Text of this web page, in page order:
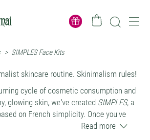
> SIMPLES Face Kits
skincare routine. Skinimalism rules!
cycle of cosmetic consumption and
glowing skin, we've created SIMPLES, a
on French simplicity. Once you've
that very little is enough for a glowing
Read more